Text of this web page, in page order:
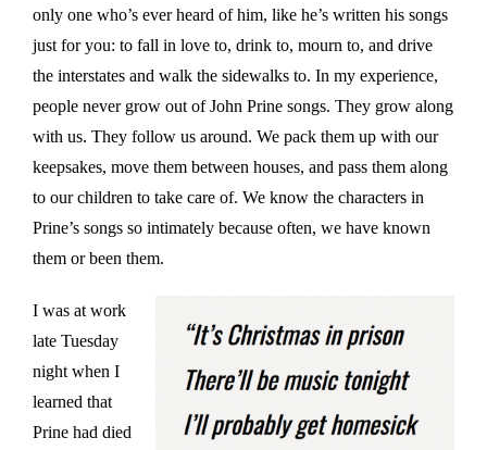
only one who’s ever heard of him, like he’s written his songs
just for you: to fall in love to, drink to, mourn to, and drive
the interstates and walk the sidewalks to. In my experience,
people never grow out of John Prine songs. They grow along
with us. They follow us around. We pack them up with our
keepsakes, move them between houses, and pass them along
to our children to take care of. We know the characters in
Prine’s songs so intimately because often, we have known
them or been them.
I was at work
late Tuesday
night when I
learned that
Prine had died